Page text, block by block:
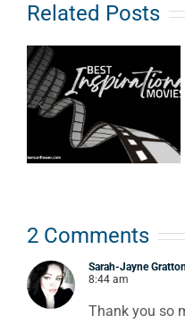
Related Posts
How Fast
Does Your
Need to Be
2 Comments
Sarah-Jayne
8:44 am
Thank you so